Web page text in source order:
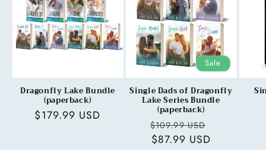
Dragonfly Lake Bundle
(paperback)
Regular
$179.99 USD
Sale
Single Dads of Dragonfly
Lake Series Bundle
(paperback)
Regular
price
$109.99 USD
$87.99 USD